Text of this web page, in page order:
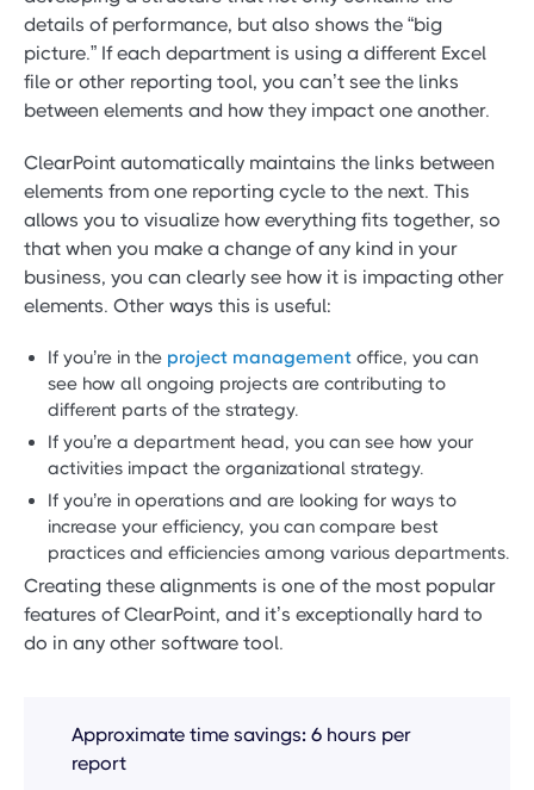
details of performance, but also shows the “big
picture.” If each department is using a different Excel
file or other reporting tool, you can’t see the links
between elements and how they impact one another.
ClearPoint automatically maintains the links between
elements from one reporting cycle to the next. This
allows you to visualize how everything fits together, so
that when you make a change of any kind in your
business, you can clearly see how it is impacting other
elements. Other ways this is useful:
If you’re in the project management office, you can
see how all ongoing projects are contributing to
different parts of the strategy.
If you’re a department head, you can see how your
activities impact the organizational strategy.
If you’re in operations and are looking for ways to
increase your efficiency, you can compare best
practices and efficiencies among various departments.
Creating these alignments is one of the most popular
features of ClearPoint, and it’s exceptionally hard to
do in any other software tool.
Approximate time savings: 6 hours per
report